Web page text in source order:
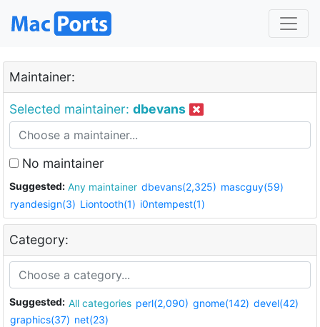
Maintainer:
Selected maintainer: dbevans
No maintainer
Suggested: Any maintainer dbevans(2,325) mascguy(59)
ryandesign(3) Liontooth(1) i0ntempest(1)
Category:
Suggested: All categories perl(2,090) gnome(142) devel(42)
graphics(37) net(23)